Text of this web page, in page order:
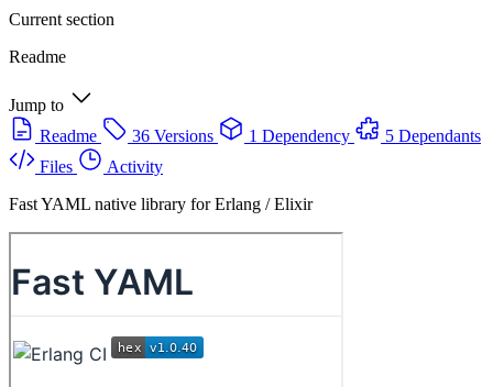
Current section
Readme
Jump to
Readme
36 Versions 1 Dependency
5 Dependants
Files
Activity
Fast YAML native library for Erlang / Elixir